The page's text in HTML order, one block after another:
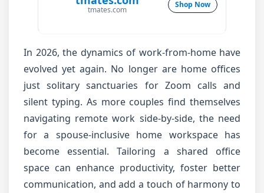
tmates.com
Shop Now
In 2026, the dynamics of work-from-home have
evolved yet again. No longer are home offices
just solitary sanctuaries for Zoom calls and
silent typing. As more couples find themselves
navigating remote work side-by-side, the need
for a spouse-inclusive home workspace has
become essential. Tailoring a shared office
space can enhance productivity, foster better
communication, and add a touch of harmony to